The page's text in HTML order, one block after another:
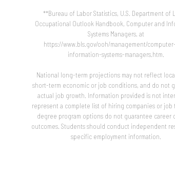
**Bureau of Labor Statistics, U.S. Department of
Occupational Outlook Handbook, Computer and
Systems Managers, at
https://www.bls.gov/ooh/management/
information-systems-managers.htm.
National long-term projections may not reflect
short-term economic or job conditions, and do not
actual job growth. Information provided is not
represent a complete list of hiring companies or job
degree program options do not guarantee career
outcomes. Students should conduct independent
specific employment information.